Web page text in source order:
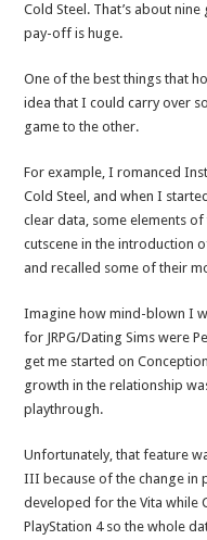
Cold Steel. That’s about
pay-off is huge.
One of the best things that
idea that I could carry over
game to the other.
For example, I romanced
Cold Steel, and when I
clear data, some elements
cutscene in the introduction
and recalled some of their
Imagine how mind-blown I
for JRPG/Dating Sims were
get me started on
growth in the relationship
playthrough.
Unfortunately, that feature
III because of the change in
developed for the Vita while
PlayStation 4 so the whole